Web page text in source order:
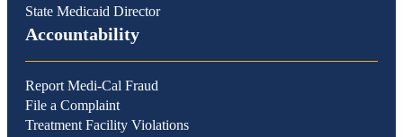
State Medicaid Director
Accountability
Report Medi-Cal Fraud
File a Complaint
Treatment Facility Violations